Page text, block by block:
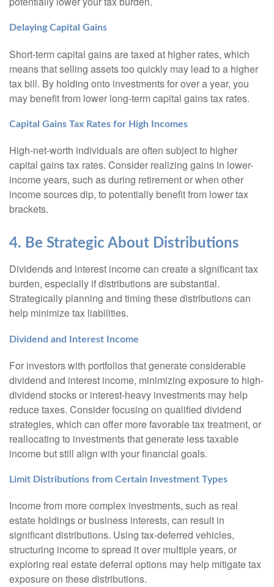
Delaying Capital Gains
Short-term capital gains are taxed at higher rates, which
means that selling assets too quickly may lead to a higher
tax bill. By holding onto investments for over a year, you
may benefit from lower long-term capital gains tax rates.
Capital Gains Tax Rates for High Incomes
High-net-worth individuals are often subject to higher
capital gains tax rates. Consider realizing gains in lower-
income years, such as during retirement or when other
income sources dip, to potentially benefit from lower tax
brackets.
4. Be Strategic About Distributions
Dividends and interest income can create a significant tax
burden, especially if distributions are substantial.
Strategically planning and timing these distributions can
help minimize tax liabilities.
Dividend and Interest Income
For investors with portfolios that generate considerable
dividend and interest income, minimizing exposure to high-
dividend stocks or interest-heavy investments may help
reduce taxes. Consider focusing on qualified dividend
strategies, which can offer more favorable tax treatment, or
reallocating to investments that generate less taxable
income but still align with your financial goals.
Limit Distributions from Certain Investment Types
Income from more complex investments, such as real
estate holdings or business interests, can result in
significant distributions. Using tax-deferred vehicles,
structuring income to spread it over multiple years, or
exploring real estate deferral options may help mitigate tax
exposure on these distributions.